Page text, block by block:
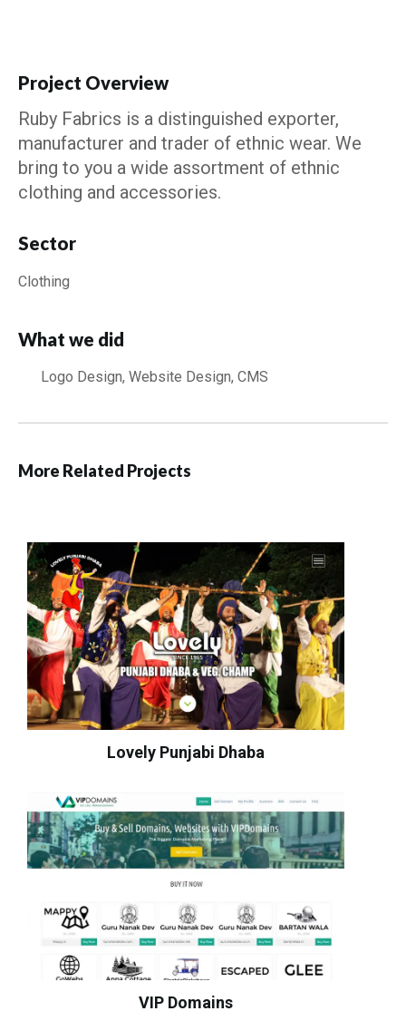
Project Overview
Ruby Fabrics is a distinguished exporter,
manufacturer and trader of ethnic wear. We
bring to you a wide assortment of ethnic
clothing and accessories.
Sector
Clothing
What we did
Logo Design, Website Design, CMS
More Related Projects
Lovely Punjabi Dhaba
VIP Domains